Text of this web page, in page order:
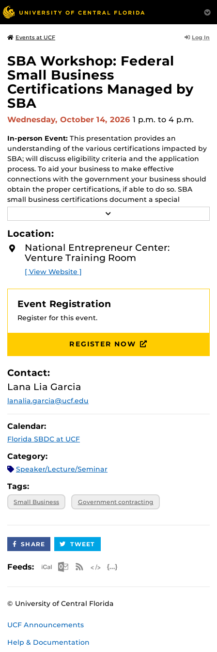
Events at UCF Log In
SBA Workshop: Federal
Small Business
Certifications Managed by
SBA
Wednesday, October 14, 2026 1 p.m. to 4 p.m.
In-person Event: This presentation provides an
understanding of the various certifications impacted by
SBA; will discuss eligibility criteria and the application
process. To aid your business to make effective
connections with the government your business should
obtain the proper certifications, if able to do so. SBA
small business certifications document a special
capability or status that will help your small business
compete in the federal marketplace. Certifying your
small business concern can help you successfully
compete for government contracts. This workshop will
provide an overview of:
the 8(a) Business Development Program.
HUBZONE Contracting Program.
WOSB Contracting Program.
SDVOSB Contracting Program
E
O
R
Location:
National Entrepreneur Center:
Venture Training Room
[ View Website ]
Event Registration
Register for this event.
REGISTER NOW
Contact:
Lana Lia Garcia
lanalia.garcia@ucf.edu
Calendar:
Florida SBDC at UCF
Category:
Speaker/Lecture/Seminar
Tags:
Small Business Government contracting
SHARE TWEET
Feeds: Apple iCal Feed (ICS)
Microsoft Outlook Feed (ICS)
RSS Feed
© University of Central Florida
UCF Announcements
Help & Documentation